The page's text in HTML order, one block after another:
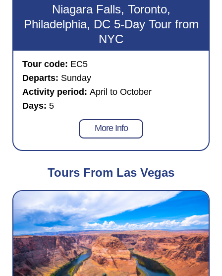
Niagara Falls, Toronto,
Philadelphia, DC 5-Day Tour from
NYC
Tour code: EC5
Departs: Sunday
Activity period: April to October
Days: 5
More Info
Tours From Las Vegas